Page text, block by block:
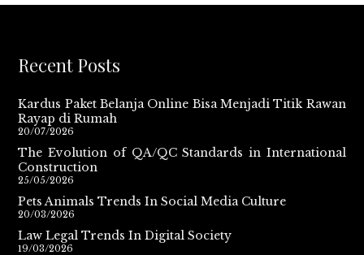
Recent Posts
Kardus Paket Belanja Online Bisa Menjadi Titik Rawan
Rayap di Rumah
20/07/2026
The Evolution of QA/QC Standards in International
Construction
25/05/2026
Pets Animals Trends In Social Media Culture
20/03/2026
Law Legal Trends In Digital Society
19/03/2026